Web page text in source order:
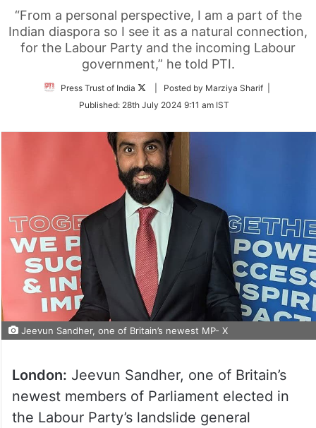
“From a personal perspective, I am a part of the
Indian diaspora so I see it as a natural connection,
for the Labour Party and the incoming Labour
government,” he told PTI.
Press Trust of India
Follow
Twitter
| Posted by Marziya Sharif |
Published: 28th July 2024 9:11 am IST
Jeevun Sandher, one of Britain’s newest MP- X
London: Jeevun Sandher, one of Britain’s
newest members of Parliament elected in
the Labour Party’s landslide general